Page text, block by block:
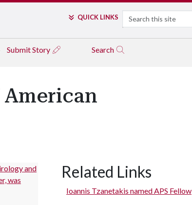
QUICK LINKS Search
Submit Story Search
Related Links
Ioannis Tzanetakis named APS Fellow